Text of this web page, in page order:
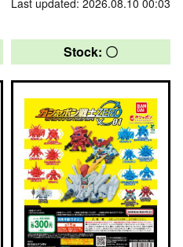
Last updated: 2026.08.10 00:03
Stock: 〇